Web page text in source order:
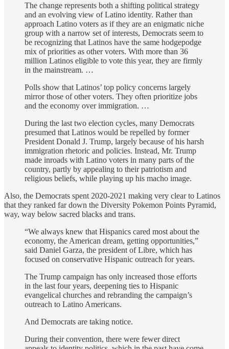
The change represents both a shifting political strategy
and an evolving view of Latino identity. Rather than
approach Latino voters as if they are an enigmatic niche
group with a narrow set of interests, Democrats seem to
be recognizing that Latinos have the same hodgepodge
mix of priorities as other voters. With more than 36
million Latinos eligible to vote this year, they are firmly
in the mainstream. …
Polls show that Latinos’ top policy concerns largely
mirror those of other voters. They often prioritize jobs
and the economy over immigration. …
During the last two election cycles, many Democrats
presumed that Latinos would be repelled by former
President Donald J. Trump, largely because of his harsh
immigration rhetoric and policies. Instead, Mr. Trump
made inroads with Latino voters in many parts of the
country, partly by appealing to their patriotism and
religious beliefs, while playing up his macho image.
Also, the Democrats spent 2020-2021 making very clear to Latinos
that they ranked far down the Diversity Pokemon Points Pyramid,
way, way below sacred blacks and trans.
“We always knew that Hispanics cared most about the
economy, the American dream, getting opportunities,”
said Daniel Garza, the president of Libre, which has
focused on conservative Hispanic outreach for years.
The Trump campaign has only increased those efforts
in the last four years, deepening ties to Hispanic
evangelical churches and rebranding the campaign’s
outreach to Latino Americans.
And Democrats are taking notice.
During their convention, there were fewer direct